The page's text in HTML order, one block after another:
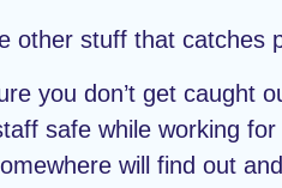
other stuff that catches
you don’t get caught
safe while working
will find out